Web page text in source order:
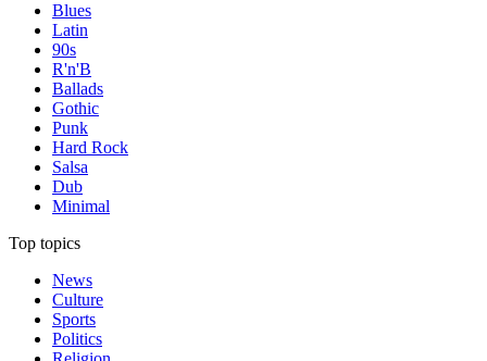
Blues
Latin
90s
R'n'B
Ballads
Gothic
Punk
Hard Rock
Salsa
Dub
Minimal
Top topics
News
Culture
Sports
Politics